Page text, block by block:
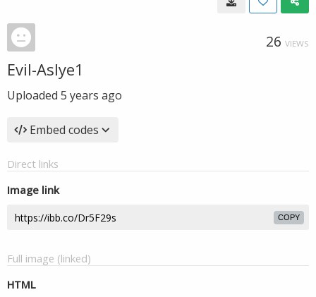
26 VIEWS
Evil-Aslye1
Uploaded 5 years ago
Embed codes
Direct links
Image link
COPY
Full image (linked)
HTML